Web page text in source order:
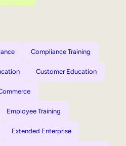
Compliance Training
Customer Education
Employee Training
Extended Enterprise